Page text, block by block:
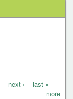
next ›
last »
more